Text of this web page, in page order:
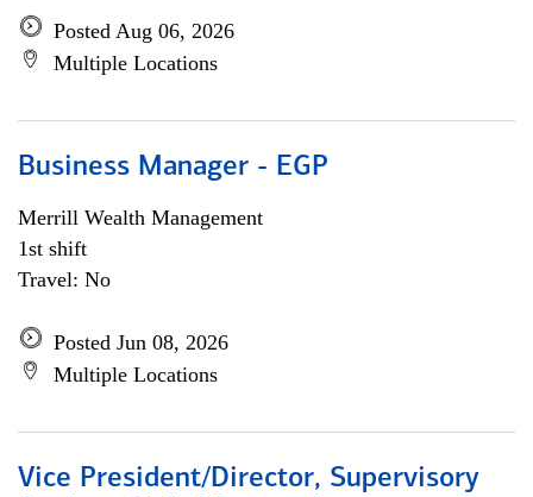
Posted Aug 06, 2026
Multiple Locations
Business Manager - EGP
Merrill Wealth Management
1st shift
Travel: No
Posted Jun 08, 2026
Multiple Locations
Vice President/Director, Supervisory